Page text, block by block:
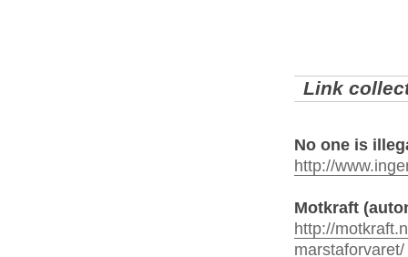
Link
No one is
http://
Motkraft
http://
marstaforvaret/